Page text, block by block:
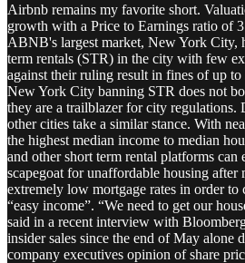
Airbnb remains my favorite short.
growth with a Price to Earnings ratio of
ABNB's largest market, New York City,
term rentals (STR) in the city with few
against their ruling result in fines of up to
New York City banning STR does not
they are a trailblazer for city regulations.
other cities take a similar stance. With
the highest median income to median
and other short term rental platforms can
scapegoat for unaffordable housing after
extremely low mortgage rates in order
“easy income”. “We need to get our
said in a recent interview with
insider sales since the end of May alone
company executives opinion of share